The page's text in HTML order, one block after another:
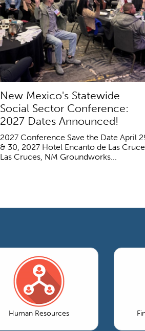
New Mexico's Statewide
Social Sector Conference:
2027 Dates Announced!
2027 Conference Save the Date April
& 30, 2027 Hotel Encanto de Las
Las Cruces, NM Groundworks...
Human Resources